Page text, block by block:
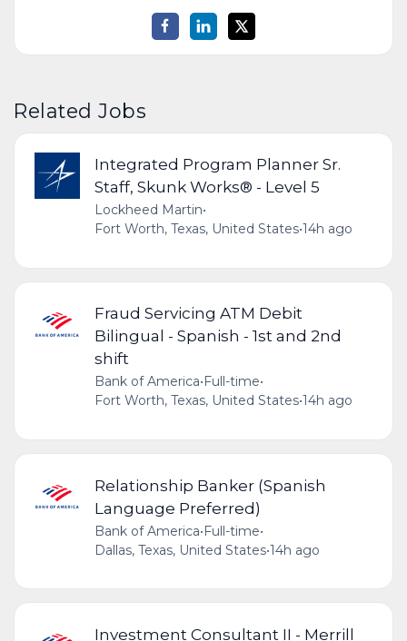
Related Jobs
Integrated Program Planner Sr.
Staff, Skunk Works® - Level 5
Lockheed Martin•
Fort Worth, Texas, United States•14h ago
Fraud Servicing ATM Debit
Bilingual - Spanish - 1st and 2nd
shift
Bank of America• Full-time•
Fort Worth, Texas, United States•14h ago
Relationship Banker (Spanish
Language Preferred)
Bank of America•Full-time•
Dallas, Texas, United States•14h ago
Investment Consultant II - Merrill